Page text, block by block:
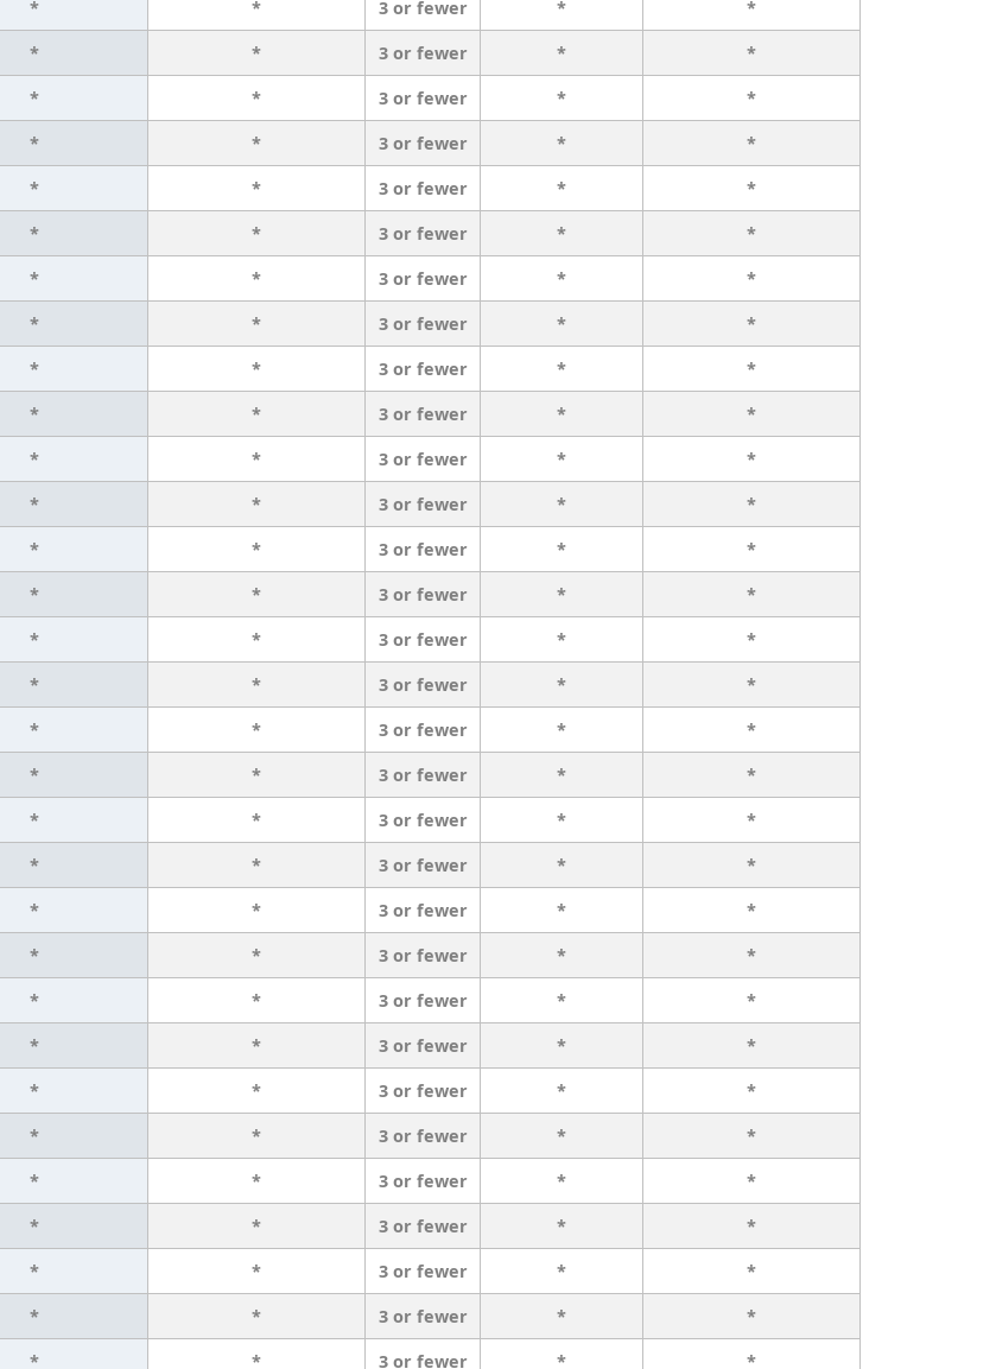
* * 3 or fewer *
*
* * 3 or fewer *
*
* * 3 or fewer *
*
* * 3 or fewer *
*
* * 3 or fewer *
*
* * 3 or fewer *
*
* * 3 or fewer *
*
* * 3 or fewer *
*
* * 3 or fewer *
*
* * 3 or fewer *
*
* * 3 or fewer *
*
* * 3 or fewer *
*
* * 3 or fewer *
*
* * 3 or fewer *
*
* * 3 or fewer *
*
* * 3 or fewer *
*
* * 3 or fewer *
*
* * 3 or fewer *
*
* * 3 or fewer *
*
* * 3 or fewer *
*
* * 3 or fewer *
*
* * 3 or fewer *
*
* * 3 or fewer *
*
* * 3 or fewer *
*
* * 3 or fewer *
*
* * 3 or fewer *
*
* * 3 or fewer *
*
* * 3 or fewer *
*
* * 3 or fewer *
*
* * 3 or fewer *
*
* * 3 or fewer * *